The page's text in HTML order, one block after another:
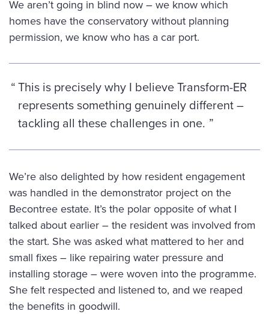
We aren’t going in blind now – we know which
homes have the conservatory without planning
permission, we know who has a car port.
This is precisely why I believe Transform-ER
represents something genuinely different –
tackling all these challenges in one.
We’re also delighted by how resident engagement
was handled in the demonstrator project on the
Becontree estate. It’s the polar opposite of what I
talked about earlier – the resident was involved from
the start. She was asked what mattered to her and
small fixes – like repairing water pressure and
installing storage – were woven into the programme.
She felt respected and listened to, and we reaped
the benefits in goodwill.